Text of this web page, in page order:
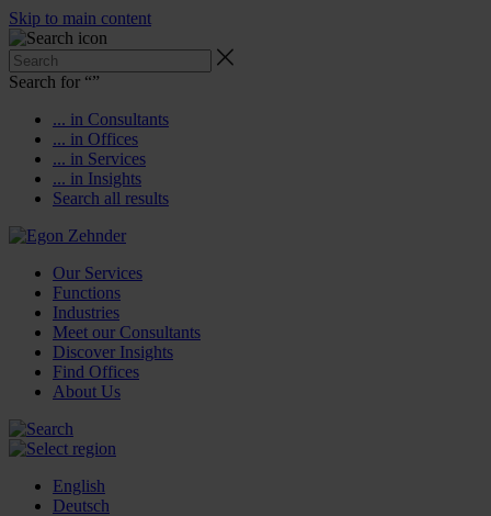
Skip to main content
Search for “”
... in Consultants
... in Offices
... in Services
... in Insights
Search all results
Our Services
Functions
Industries
Meet our Consultants
Discover Insights
Find Offices
About Us
English
Deutsch